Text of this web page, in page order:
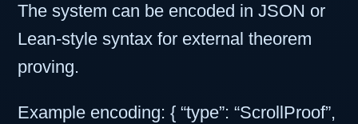
The system can be encoded in JSON or
Lean-style syntax for external theorem
proving.
Example encoding: { “type”: “ScrollProof”,